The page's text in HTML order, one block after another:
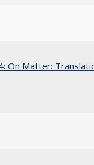
On Matter: